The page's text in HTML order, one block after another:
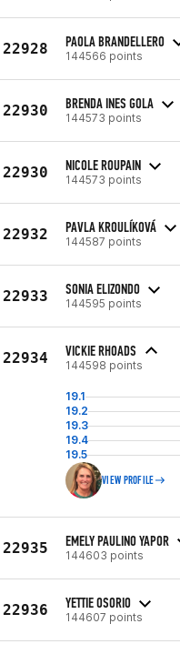
22928 PAOLA BRANDELLERO
144566 points
22930 BRENDA INES GOLA
144573 points
22930 NICOLE ROUPAIN
144573 points
22932 PAVLA KROULÍKOVÁ
144587 points
22933 SONIA ELIZONDO
144595 points
22934 VICKIE RHOADS
144598 points
19.1
19.2
19.3
19.4
19.5
VIEW PROFILE
22935 EMELY PAULINO YAPOR
144603 points
22936 YETTIE OSORIO
144607 points